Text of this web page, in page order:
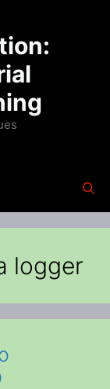
logger